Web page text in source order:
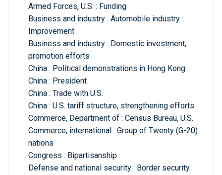
Armed Forces, U.S. : Funding
Business and industry : Automobile industry ::
Improvement
Business and industry : Domestic investment,
promotion efforts
China : Political demonstrations in Hong Kong
China : President
China : Trade with U.S.
China : U.S. tariff structure, strengthening efforts
Commerce, Department of : Census Bureau, U.S.
Commerce, international : Group of Twenty (G-20)
nations
Congress : Bipartisanship
Defense and national security : Border security